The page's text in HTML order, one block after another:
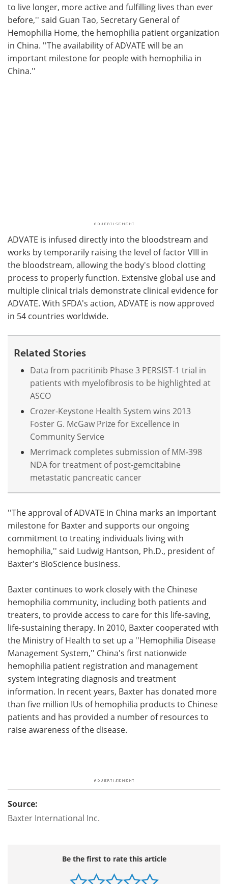
to live longer, more active and fulfilling lives than ever
before,'' said Guan Tao, Secretary General of
Hemophilia Home, the hemophilia patient organization
in China. ''The availability of ADVATE will be an
important milestone for people with hemophilia in
China.''
ADVATE is infused directly into the bloodstream and
works by temporarily raising the level of factor VIII in
the bloodstream, allowing the body's blood clotting
process to properly function. Extensive global use and
multiple clinical trials demonstrate clinical evidence for
ADVATE. With SFDA's action, ADVATE is now approved
in 54 countries worldwide.
Related Stories
Data from pacritinib Phase 3 PERSIST-1 trial in
patients with myelofibrosis to be highlighted at
ASCO
Crozer-Keystone Health System wins 2013
Foster G. McGaw Prize for Excellence in
Community Service
Merrimack completes submission of MM-398
NDA for treatment of post-gemcitabine
metastatic pancreatic cancer
''The approval of ADVATE in China marks an important
milestone for Baxter and supports our ongoing
commitment to treating individuals living with
hemophilia,'' said Ludwig Hantson, Ph.D., president of
Baxter's BioScience business.
Baxter continues to work closely with the Chinese
hemophilia community, including both patients and
treaters, to provide access to care for this life-saving,
life-sustaining therapy. In 2010, Baxter cooperated with
the Ministry of Health to set up a ''Hemophilia Disease
Management System,'' China's first nationwide
hemophilia patient registration and management
system integrating diagnosis and treatment
information. In recent years, Baxter has donated more
than five million IUs of hemophilia products to Chinese
patients and has provided a number of resources to
raise awareness of the disease.
Source:
Baxter International Inc.
Be the first to rate this article